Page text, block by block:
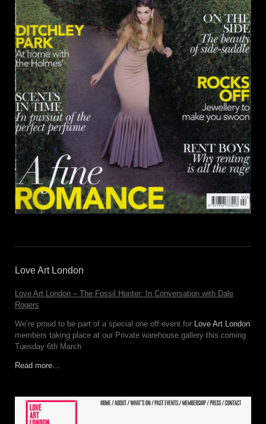
Love Art London
Love Art London – The Fossil Hunter: In Conversation with Dale
Rogers
We’re proud to be part of a special one off event for Love Art London
members taking place at our Private warehouse gallery this coming
Tuesday 6th March
Read more…